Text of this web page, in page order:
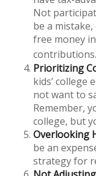
Not
be a
free money
contributions.
Prioritizing
kids’ college
not want to
Remember,
college, but
Overlooking
be an
strategy for